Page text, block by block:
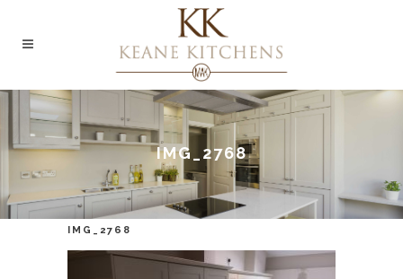
IMG_2768
IMG_2768